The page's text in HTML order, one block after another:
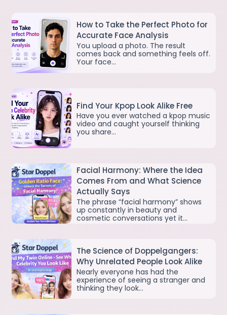
How to Take the Perfect Photo for
Accurate Face Analysis
You upload a photo. The result
comes back and something feels off.
Your face…
Find Your Kpop Look Alike Free
Have you ever watched a kpop music
video and caught yourself thinking
you share…
Facial Harmony: Where the Idea
Comes From and What Science
Actually Says
The phrase “facial harmony” shows
up constantly in beauty and
cosmetic conversations yet it…
The Science of Doppelgangers:
Why Unrelated People Look Alike
Nearly everyone has had the
experience of seeing a stranger and
thinking they look…